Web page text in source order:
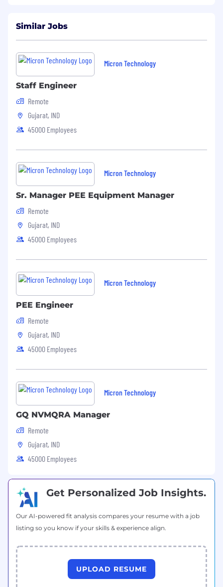
the authenticity of any communication
Micron Technology, Inc.
Similar Jobs
Micron Technology
Staff Engineer
Remote
Gujarat, IND
45000 Employees
Micron Technology
Sr. Manager PEE Equipment Manager
Remote
Gujarat, IND
45000 Employees
Micron Technology
PEE Engineer
Remote
Gujarat, IND
45000 Employees
Micron Technology
GQ NVMQRA Manager
Remote
Gujarat, IND
45000 Employees
Get Personalized Job Insights.
Our AI-powered fit analysis compares your resume with a job
listing so you know if your skills & experience align.
UPLOAD RESUME